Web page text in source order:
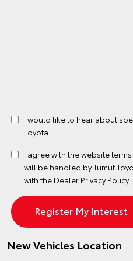
I would like to hear about
Toyota
I agree with the website
will be handled by Tumut
with the Dealer Privacy Policy
New Vehicles Location